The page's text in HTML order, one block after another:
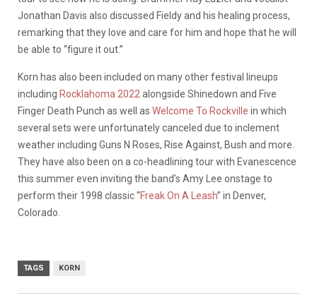
Jonathan Davis also discussed Fieldy and his healing process,
remarking that they love and care for him and hope that he will
be able to “figure it out.”
Korn has also been included on many other festival lineups
including Rocklahoma 2022 alongside Shinedown and Five
Finger Death Punch as well as Welcome To Rockville in which
several sets were unfortunately canceled due to inclement
weather including Guns N Roses, Rise Against, Bush and more.
They have also been on a co-headlining tour with Evanescence
this summer even inviting the band’s Amy Lee onstage to
perform their 1998 classic “Freak On A Leash” in Denver,
Colorado.
TAGS KORN